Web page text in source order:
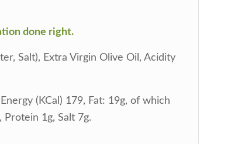
done right.
Salt), Extra Virgin Olive Oil, Acidity
(KCal) 179, Fat: 19g, of which
1g, Salt 7g.